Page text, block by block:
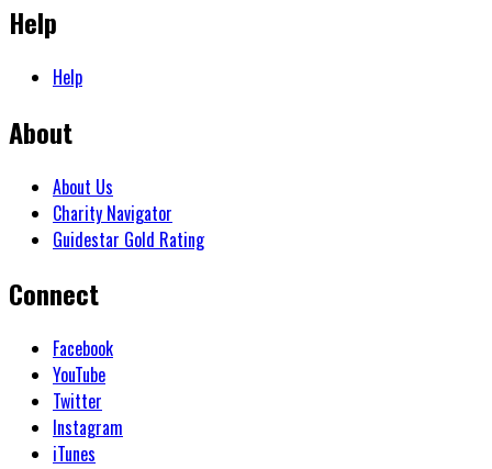
Help
Help
About
About Us
Charity Navigator
Guidestar Gold Rating
Connect
Facebook
YouTube
Twitter
Instagram
iTunes